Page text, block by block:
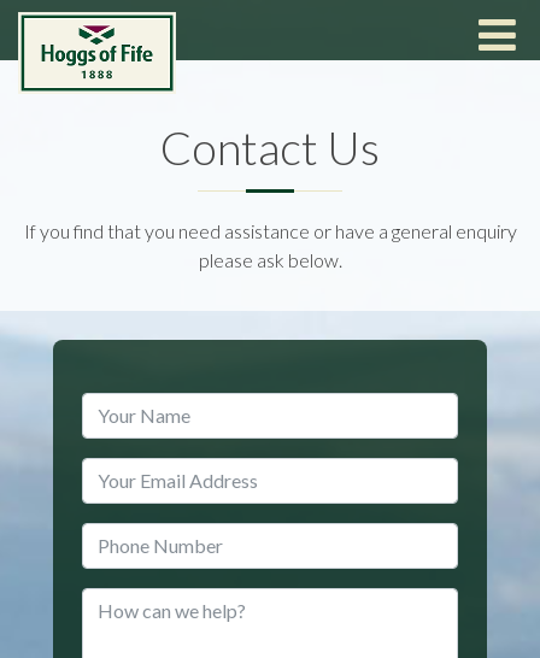
Contact Us
If you find that you need assistance or have a general enquiry
please ask below.